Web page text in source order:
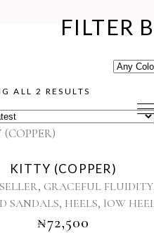
FILTER
ALL 2 RESULTS
LATEST
has
multiple
variants.
The
KITTY (COPPER)
, GRACEFUL FLUIDITY
SANDALS, HEELS, lOW
₦72,500